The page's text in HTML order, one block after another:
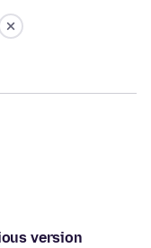
version